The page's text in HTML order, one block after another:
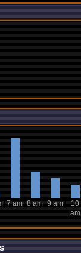
7 am 8 am 9 am
10
am